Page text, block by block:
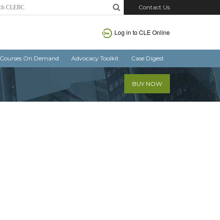
Contact Us
Log in to CLE Online
Courses On Demand Advocacy Toolkit Case Digest
BUY NOW